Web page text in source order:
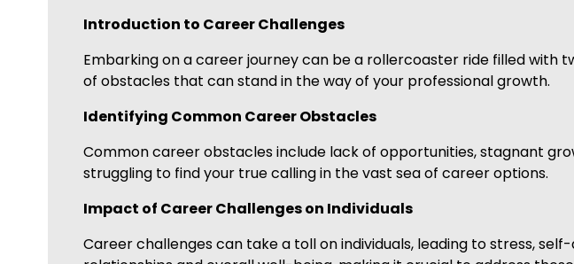
Introduction to Career Challenges
Embarking on a career journey can be a rollercoaster ride filled
of obstacles that can stand in the way of your professional growth.
Identifying Common Career Obstacles
Common career obstacles include lack of opportunities, stagnant
struggling to find your true calling in the vast sea of career options.
Impact of Career Challenges on Individuals
Career challenges can take a toll on individuals, leading to stress,